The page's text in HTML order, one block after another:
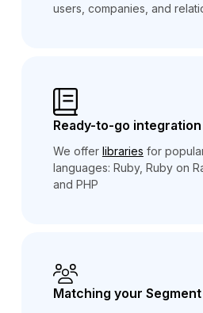
users, companies, and
Ready-to-go
We offer libraries for
languages: Ruby, Ruby on
and PHP
Matching your